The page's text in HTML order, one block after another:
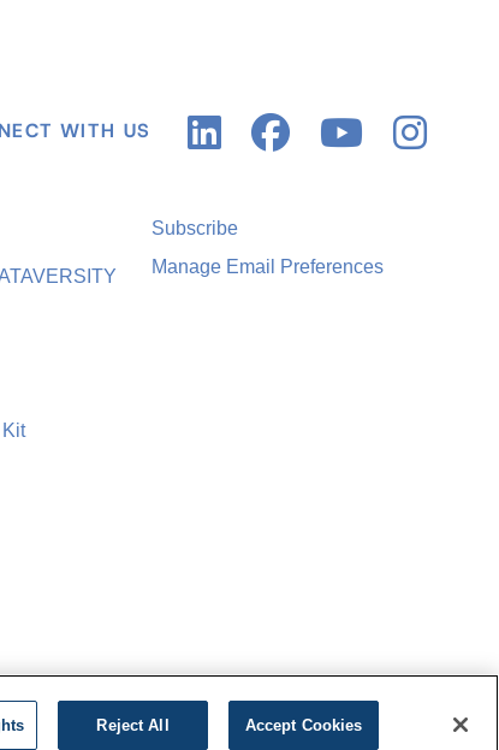
WITH US
Kit
Subscribe
Manage Email Preferences
SettingsDo Not Sell My Personal Information
Reject All Accept Cookies